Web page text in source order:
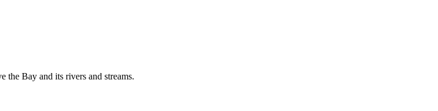
the Bay and its rivers and streams.